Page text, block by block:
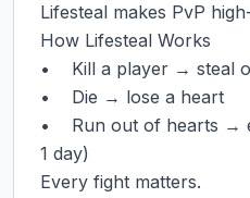
Lifesteal makes PvP
How Lifesteal Works
•    Kill a player → steal
•    Die → lose a heart
•    Run out of hearts →
1 day)
Every fight matters.